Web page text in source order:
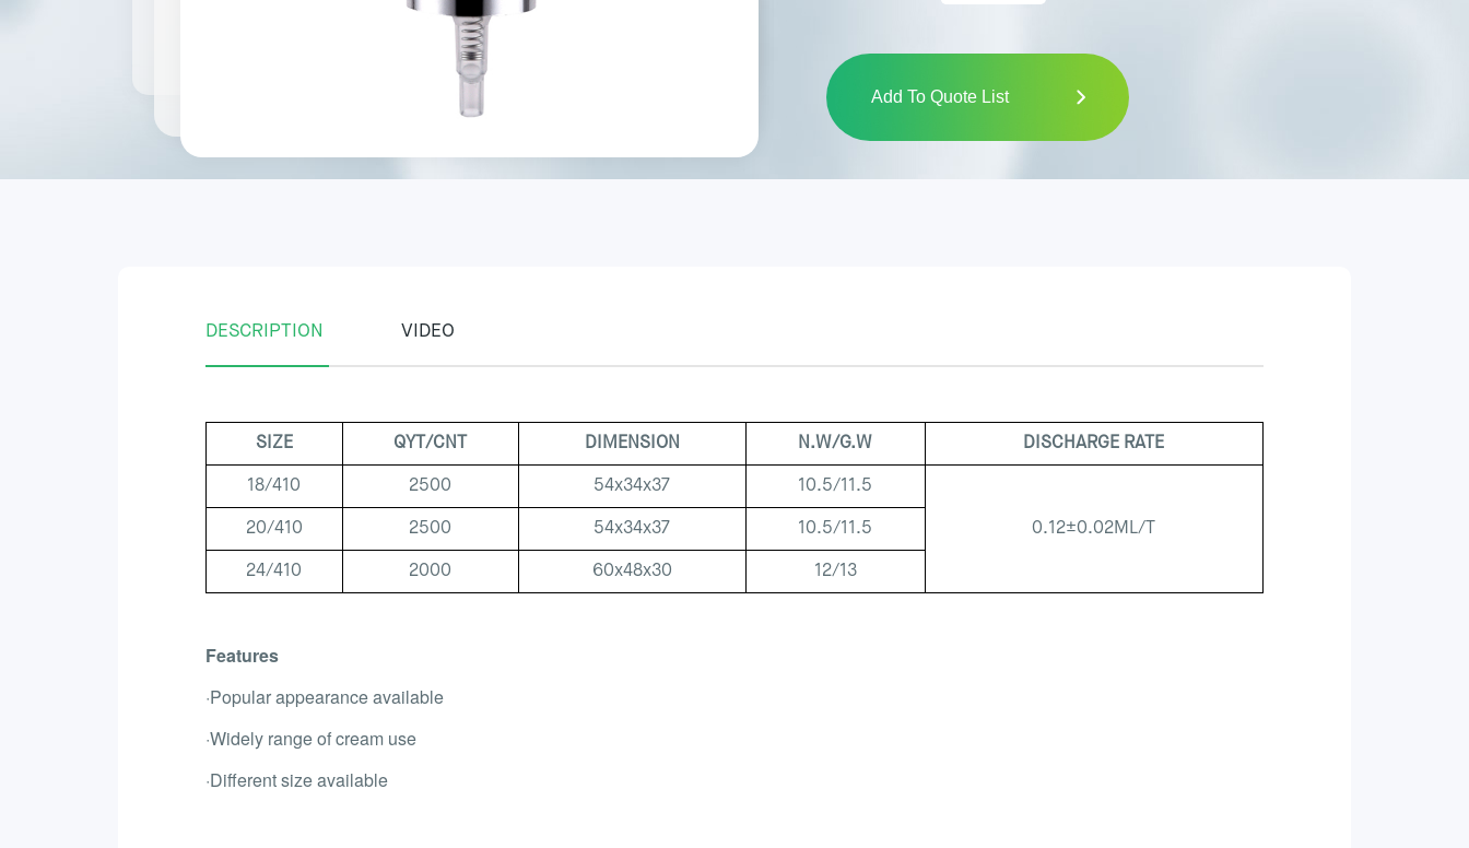
Add To Quote List
DESCRIPTION VIDEO
SIZE QYT/CNT DIMENSION N.W/G.W DISCHARGE RATE
18/410 2500 54x34x37 10.5/11.5
0.12±0.02ML/T
20/410 2500 54x34x37 10.5/11.5
24/410 2000 60x48x30 12/13
Features
·Popular appearance available
·Widely range of cream use
·Different size available